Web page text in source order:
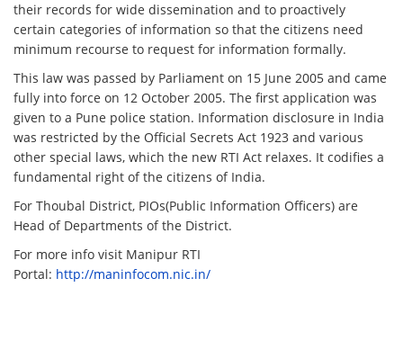
their records for wide dissemination and to proactively
certain categories of information so that the citizens need
minimum recourse to request for information formally.
This law was passed by Parliament on 15 June 2005 and came
fully into force on 12 October 2005. The first application was
given to a Pune police station. Information disclosure in India
was restricted by the Official Secrets Act 1923 and various
other special laws, which the new RTI Act relaxes. It codifies a
fundamental right of the citizens of India.
For Thoubal District, PIOs(Public Information Officers) are
Head of Departments of the District.
For more info visit Manipur RTI
Portal: http://maninfocom.nic.in/